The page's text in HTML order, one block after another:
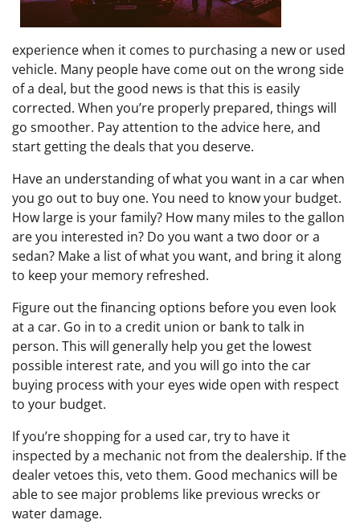
experience when it comes to purchasing a new or used
vehicle. Many people have come out on the wrong side
of a deal, but the good news is that this is easily
corrected. When you’re properly prepared, things will
go smoother. Pay attention to the advice here, and
start getting the deals that you deserve.
Have an understanding of what you want in a car when
you go out to buy one. You need to know your budget.
How large is your family? How many miles to the gallon
are you interested in? Do you want a two door or a
sedan? Make a list of what you want, and bring it along
to keep your memory refreshed.
Figure out the financing options before you even look
at a car. Go in to a credit union or bank to talk in
person. This will generally help you get the lowest
possible interest rate, and you will go into the car
buying process with your eyes wide open with respect
to your budget.
If you’re shopping for a used car, try to have it
inspected by a mechanic not from the dealership. If the
dealer vetoes this, veto them. Good mechanics will be
able to see major problems like previous wrecks or
water damage.